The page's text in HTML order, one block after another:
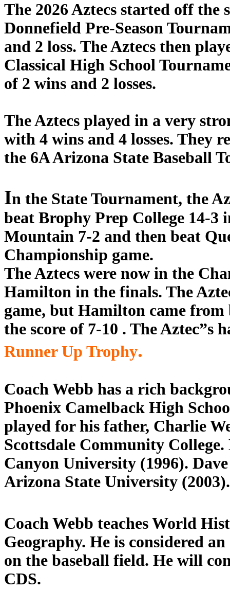
The 2026 Aztecs started off the
Donnefield Pre-Season
and 2 loss. The Aztecs then
Classical High School
of 2 wins and 2 losses.
The Aztecs played in a very
with 4 wins and 4 losses. They
the 6A Arizona State Baseball
In the State Tournament, the
beat Brophy Prep College 14-3
Mountain 7-2 and then beat
Championship game.
The Aztecs were now in the
Hamilton in the finals. The
game, but Hamilton came
the score of 7-10 . The Aztec”s
Runner Up Trophy.
Coach Webb has a rich
Phoenix Camelback High
played for his father, Charlie
Scottsdale Community
Canyon University (1996).
Arizona State University (2003).
Coach Webb teaches World
Geography. He is considered
on the baseball field. He will
CDS.